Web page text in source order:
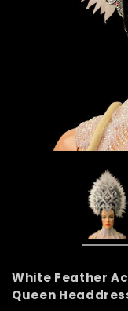
White Feather
Queen